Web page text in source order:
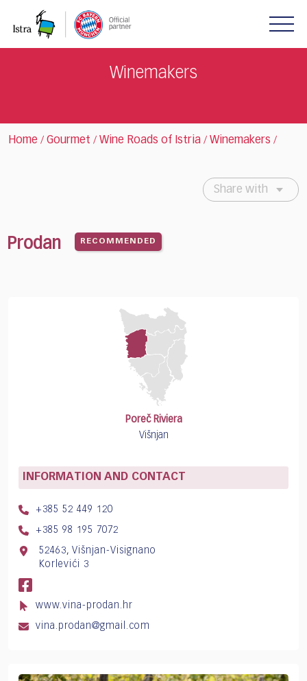
note:
Winemakers
Home / Gourmet / Wine Roads of Istria / Winemakers /
Share with
Prodan RECOMMENDED
Poreč Riviera
Višnjan
INFORMATION AND CONTACT
+385 52 449 120
+385 98 195 7072
52463, Višnjan-Visignano
Korlevići 3
www.vina-prodan.hr
vina.prodan@gmail.com